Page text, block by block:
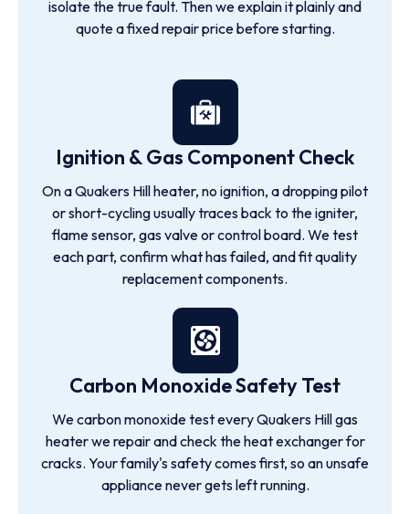
isolate the true fault. Then we explain it plainly and
quote a fixed repair price before starting.
Ignition & Gas Component Check
On a Quakers Hill heater, no ignition, a dropping pilot
or short-cycling usually traces back to the igniter,
flame sensor, gas valve or control board. We test
each part, confirm what has failed, and fit quality
replacement components.
Carbon Monoxide Safety Test
We carbon monoxide test every Quakers Hill gas
heater we repair and check the heat exchanger for
cracks. Your family's safety comes first, so an unsafe
appliance never gets left running.